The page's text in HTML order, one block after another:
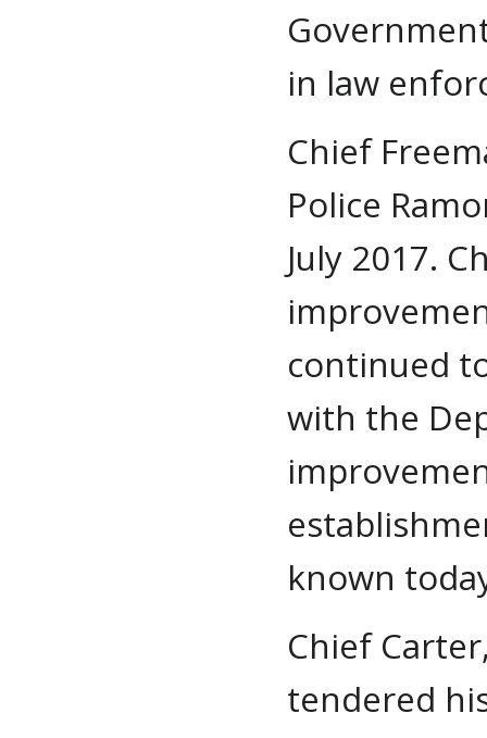
in law
Chief
Police
July 2017.
continued
with the
known
Chief
tendered